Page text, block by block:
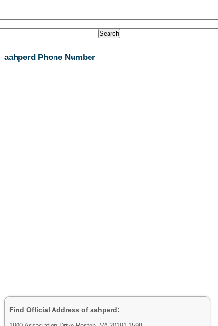
aahperd Phone Number
Find Official Address of aahperd: